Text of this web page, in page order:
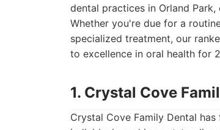
dental practices in Orland
Whether you're due for a
specialized treatment, our
to excellence in oral health for
1. Crystal Cove
Crystal Cove Family Dental